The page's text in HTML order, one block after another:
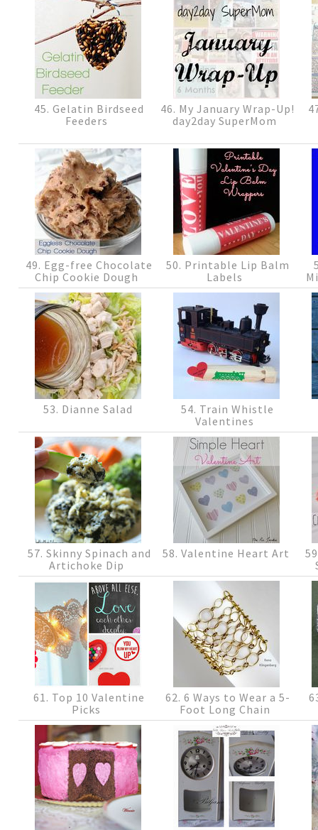
45. Gelatin Birdseed
Feeders
46. My January Wrap-Up!
day2day SuperMom
49. Egg-free Chocolate
Chip Cookie Dough
50. Printable Lip Balm
Labels
53. Dianne Salad
54. Train Whistle
Valentines
57. Skinny Spinach and
Artichoke Dip
58. Valentine Heart Art
61. Top 10 Valentine
Picks
62. 6 Ways to Wear a 5-
Foot Long Chain